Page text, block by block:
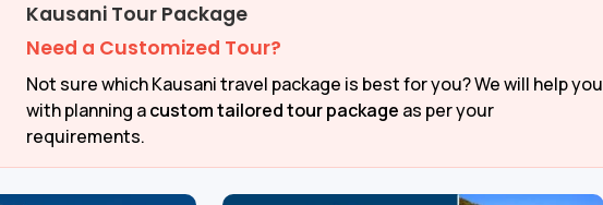
Kausani Tour Package
Need a Customized Tour?
Not sure which Kausani travel package is best for you? We will help you
with planning acustom tailored tour package as per your
requirements.